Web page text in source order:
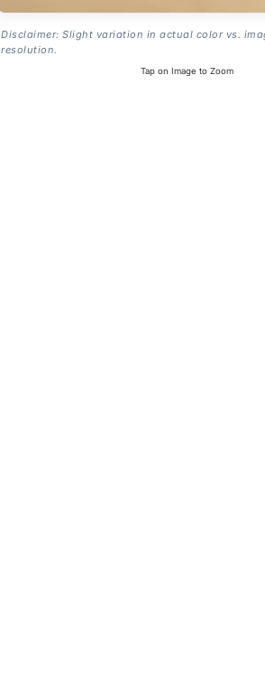
Disclaimer: Slight variation in actual color vs.
resolution.
Tap on Image to Zoom